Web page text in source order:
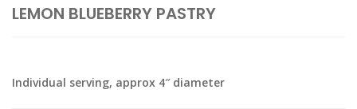
LEMON BLUEBERRY PASTRY
Individual serving, approx 4″ diameter